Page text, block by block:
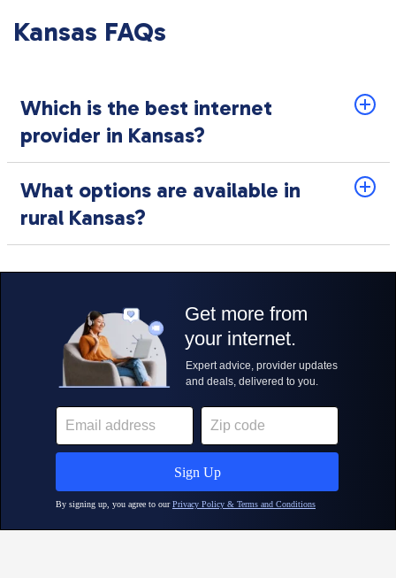
Kansas FAQs
Which is the best internet
provider in Kansas?
What options are available in
rural Kansas?